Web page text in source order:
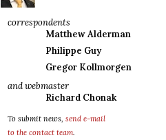
correspondents
Matthew Alderman
Philippe Guy
Gregor Kollmorgen
and webmaster
Richard Chonak
To submit news, send e-mail
to the contact team.